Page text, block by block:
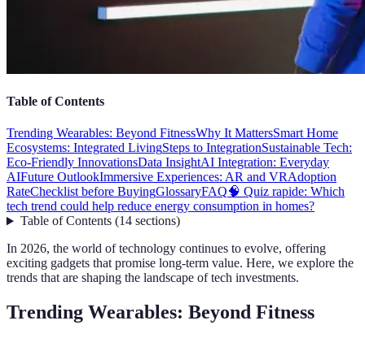
Table of Contents
Trending Wearables: Beyond FitnessWhy It MattersSmart Home
Ecosystems: Integrated LivingSteps to IntegrationSustainable Tech:
Eco-Friendly InnovationsData InsightAI Integration: Everyday
AIFuture OutlookImmersive Experiences: AR and VRAdoption
RateChecklist before BuyingGlossaryFAQ🧠 Quiz rapide: Which
tech trend could help reduce energy consumption in homes?
Table of Contents(14 sections)
In 2026, the world of technology continues to evolve, offering
exciting gadgets that promise long-term value. Here, we explore the
trends that are shaping the landscape of tech investments.
Trending Wearables: Beyond Fitness